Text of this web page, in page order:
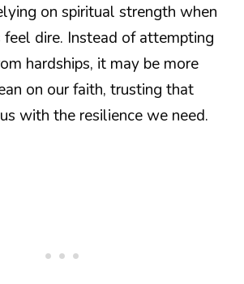
on spiritual strength when
feel dire. Instead of attempting
hardships, it may be more
on our faith, trusting that
with the resilience we need.